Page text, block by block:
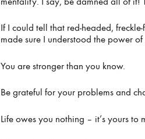
THE
AGES
2021
If I could tell that red-headed,
made sure I understood the power
You are stronger than you know.
Be grateful for your problems and
Life owes you nothing – it’s yours to